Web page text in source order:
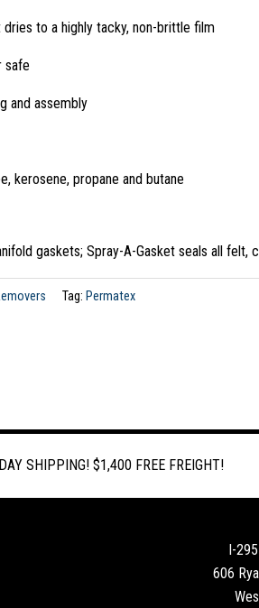
to a highly tacky, non-brittle film
safe
and assembly
kerosene, propane and butane
gaskets; Spray-A-Gasket seals all felt,
Tag: Permatex
SHIPPING! $1,400 FREE FREIGHT!
I-
606